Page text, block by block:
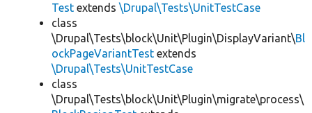
Test extends \Drupal\Tests\UnitTestCase
class
\Drupal\Tests\block\Unit\Plugin\DisplayVariant\Bl
ockPageVariantTest extends
\Drupal\Tests\UnitTestCase
class
\Drupal\Tests\block\Unit\Plugin\migrate\process\